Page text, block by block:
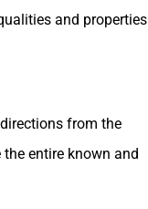
and properties
from the
entire known and